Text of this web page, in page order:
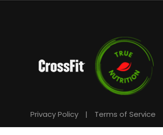
Privacy Policy | Terms of Service